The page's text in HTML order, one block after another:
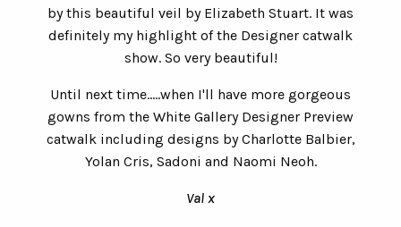
by this beautiful veil by Elizabeth Stuart. It was
definitely my highlight of the Designer catwalk
show. So very beautiful!
Until next time.....when I'll have more gorgeous
gowns from the White Gallery Designer Preview
catwalk including designs by Charlotte Balbier,
Yolan Cris, Sadoni and Naomi Neoh.
Val x